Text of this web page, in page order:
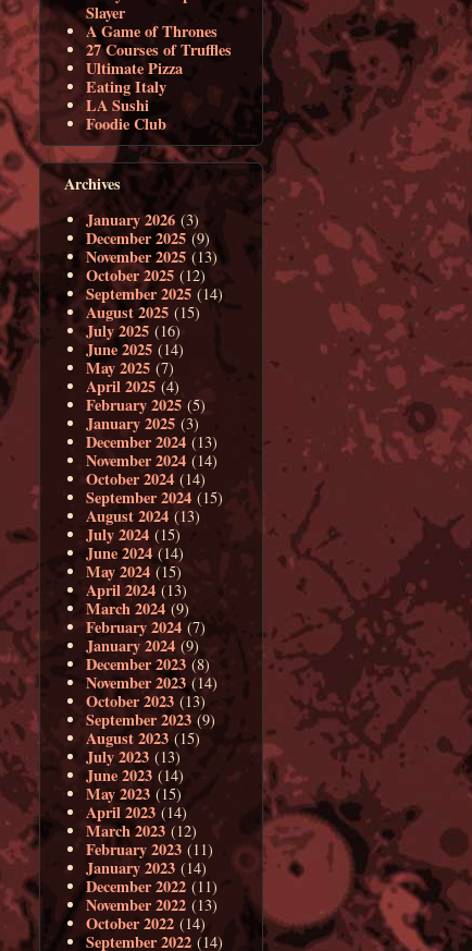
Slayer
A Game of Thrones
27 Courses of Truffles
Ultimate Pizza
Eating Italy
LA Sushi
Foodie Club
Archives
January 2026 (3)
December 2025 (9)
November 2025 (13)
October 2025 (12)
September 2025 (14)
August 2025 (15)
July 2025 (16)
June 2025 (14)
May 2025 (7)
April 2025 (4)
February 2025 (5)
January 2025 (3)
December 2024 (13)
November 2024 (14)
October 2024 (14)
September 2024 (15)
August 2024 (13)
July 2024 (15)
June 2024(14)
May 2024 (15)
April 2024 (13)
March 2024 (9)
February 2024 (7)
January 2024 (9)
December 2023 (8)
November 2023(14)
October 2023 (13)
September 2023 (9)
August 2023(15)
July 2023 (13)
June 2023 (14)
May 2023 (15)
April 2023 (14)
March 2023 (12)
February 2023 (11)
January 2023 (14)
December 2022 (11)
November 2022 (13)
October 2022 (14)
September 2022 (14)